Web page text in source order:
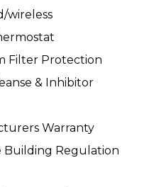
wireless
Filter Protection
& Inhibitor
Warranty
Building Regulation